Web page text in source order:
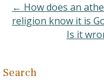
← How does an
religion know it is
Is it
Search